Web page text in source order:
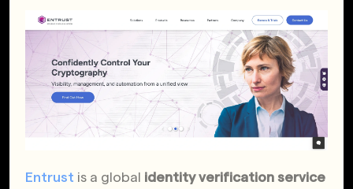
Entrust is a global identity verification service